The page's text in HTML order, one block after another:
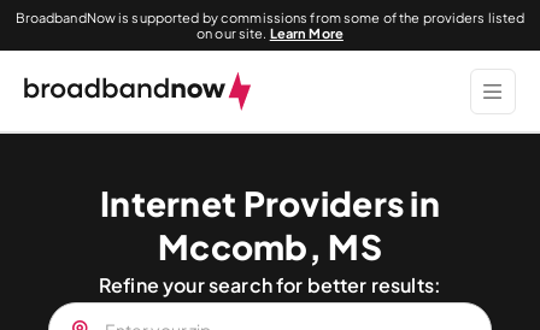
BroadbandNow is supported by commissions from some of the providers listed
on our site. Learn More
Internet Providers in
Mccomb, MS
Refine your search for better results: